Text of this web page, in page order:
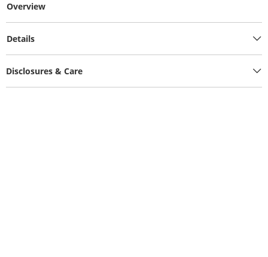
Overview
Details
Disclosures & Care